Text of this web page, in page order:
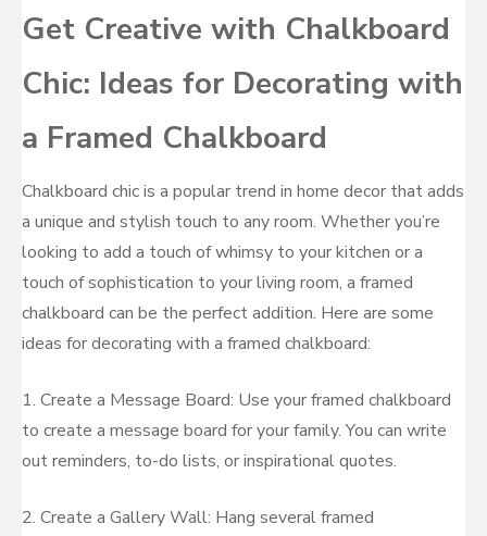
Get Creative with Chalkboard
Chic: Ideas for Decorating with
a Framed Chalkboard
Chalkboard chic is a popular trend in home decor that adds
a unique and stylish touch to any room. Whether you’re
looking to add a touch of whimsy to your kitchen or a
touch of sophistication to your living room, a framed
chalkboard can be the perfect addition. Here are some
ideas for decorating with a framed chalkboard:
1. Create a Message Board: Use your framed chalkboard
to create a message board for your family. You can write
out reminders, to-do lists, or inspirational quotes.
2. Create a Gallery Wall: Hang several framed